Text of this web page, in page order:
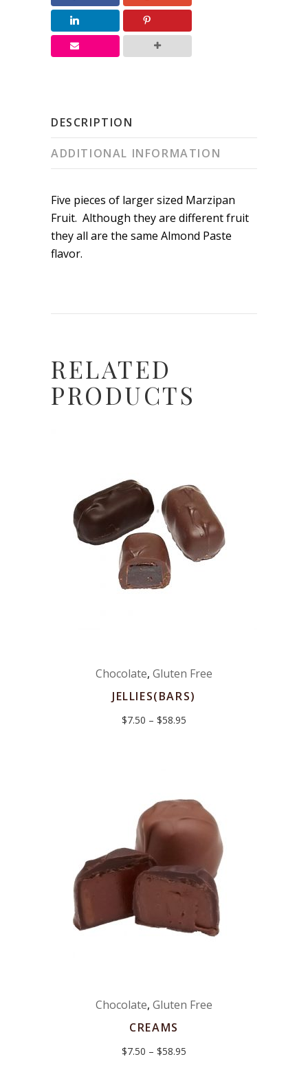
Basket
quantity
DESCRIPTION
ADDITIONAL INFORMATION
Five pieces of larger sized Marzipan
Fruit. Although they are different fruit
they all are the same Almond Paste
flavor.
RELATED
PRODUCTS
Chocolate, Gluten Free
JELLIES(BARS)
$7.50 – $58.95
Chocolate, Gluten Free
CREAMS
$7.50 – $58.95